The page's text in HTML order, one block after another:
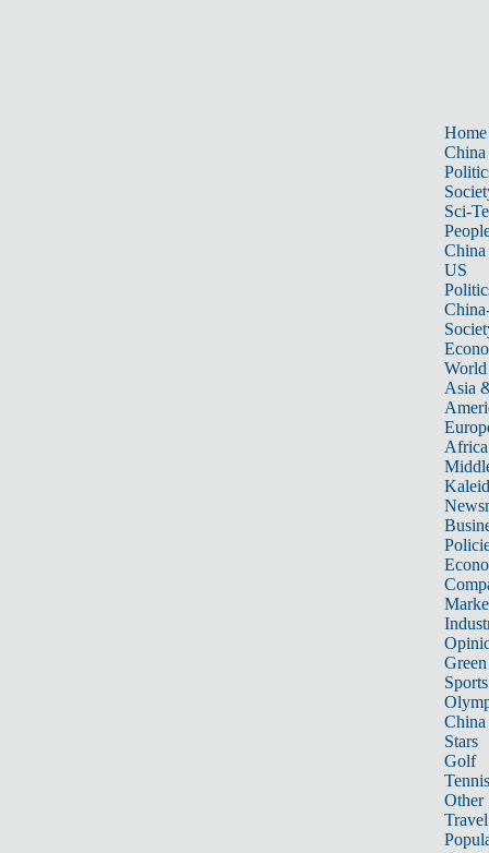
Home
China
Sci-
China
US
World
Asia
Africa
Sports
China
Stars
Golf
Tennis
Other
Travel